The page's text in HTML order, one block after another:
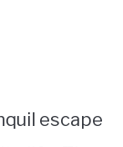
escape